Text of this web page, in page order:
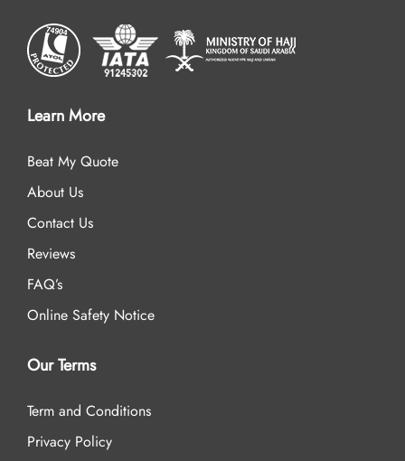
Learn More
Beat My Quote
About Us
Contact Us
Reviews
FAQ’s
Online Safety Notice
Our Terms
Term and Conditions
Privacy Policy